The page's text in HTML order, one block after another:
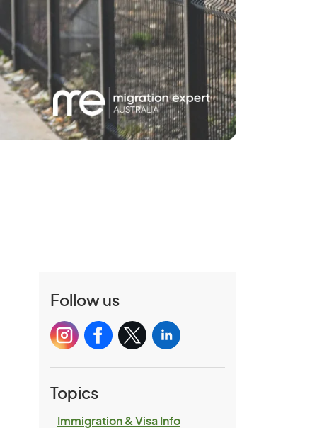
Follow us
Topics
Immigration & Visa Info